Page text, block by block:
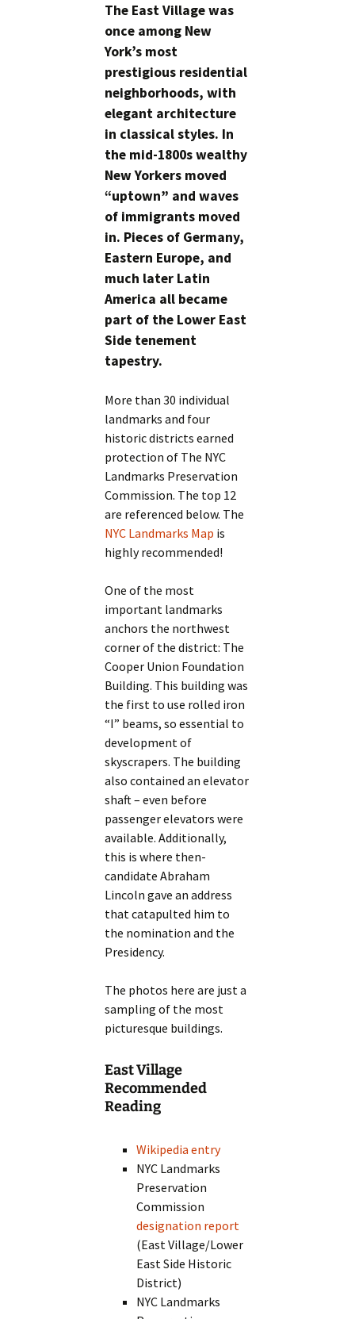
The East Village was
once among New
York’s most
prestigious residential
neighborhoods, with
elegant architecture
in classical styles. In
the mid-1800s wealthy
New Yorkers moved
“uptown” and waves
of immigrants moved
in. Pieces of Germany,
Eastern Europe, and
much later Latin
America all became
part of the Lower East
Side tenement
tapestry.
More than 30 individual
landmarks and four
historic districts earned
protection of The NYC
Landmarks Preservation
Commission. The top 12
are referenced below. The
NYC Landmarks Map is
highly recommended!
One of the most
important landmarks
anchors the northwest
corner of the district: The
Cooper Union Foundation
Building. This building was
the first to use rolled iron
“I” beams, so essential to
development of
skyscrapers. The building
also contained an elevator
shaft – even before
passenger elevators were
available. Additionally,
this is where then-
candidate Abraham
Lincoln gave an address
that catapulted him to
the nomination and the
Presidency.
The photos here are just a
sampling of the most
picturesque buildings.
East Village
Recommended
Reading
Wikipedia entry
NYC Landmarks
Preservation
Commission
designation report
(East Village/Lower
East Side Historic
District)
NYC Landmarks